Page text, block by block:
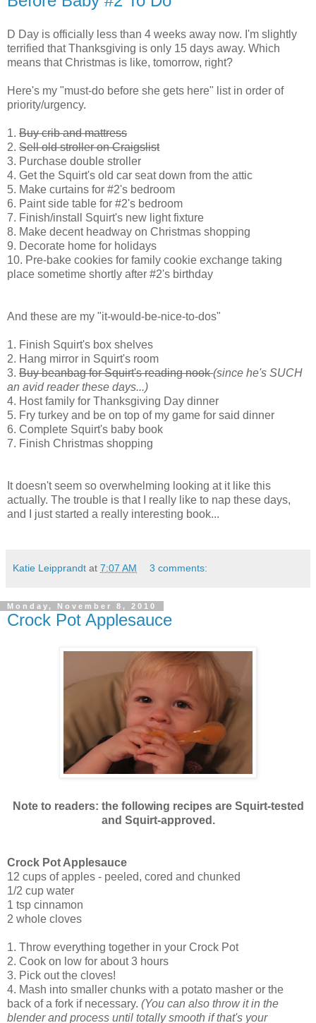
D Day is officially less than 4 weeks away now. I'm slightly
terrified that Thanksgiving is only 15 days away. Which
means that Christmas is like, tomorrow, right?
Here's my "must-do before she gets here" list in order of
priority/urgency.
1. Buy crib and mattress
2. Sell old stroller on Craigslist
3. Purchase double stroller
4. Get the Squirt's old car seat down from the attic
5. Make curtains for #2's bedroom
6. Paint side table for #2's bedroom
7. Finish/install Squirt's new light fixture
8. Make decent headway on Christmas shopping
9. Decorate home for holidays
10. Pre-bake cookies for family cookie exchange taking
place sometime shortly after #2's birthday
And these are my "it-would-be-nice-to-dos"
1. Finish Squirt's box shelves
2. Hang mirror in Squirt's room
3. Buy beanbag for Squirt's reading nook(since he's SUCH
an avid reader these days...)
4. Host family for Thanksgiving Day dinner
5. Fry turkey and be on top of my game for said dinner
6. Complete Squirt's baby book
7. Finish Christmas shopping
It doesn't seem so overwhelming looking at it like this
actually. The trouble is that I really like to nap these days,
and I just started a really interesting book...
Katie Leipprandt at 7:07 AM 3 comments:
Monday, November 8, 2010
Crock Pot Applesauce
Note to readers: the following recipes are Squirt-tested
and Squirt-approved.
Crock Pot Applesauce
12 cups of apples - peeled, cored and chunked
1/2 cup water
1 tsp cinnamon
2 whole cloves
1. Throw everything together in your Crock Pot
2. Cook on low for about 3 hours
3. Pick out the cloves!
4. Mash into smaller chunks with a potato masher or the
back of a fork if necessary. (You can also throw it in the
blender and process until totally smooth if that's your